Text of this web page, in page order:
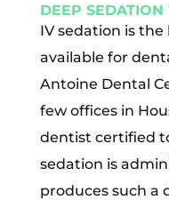
DEEP
IV sedation is
available for
Antoine Dental
few offices in
dentist certified
sedation is
produces such a